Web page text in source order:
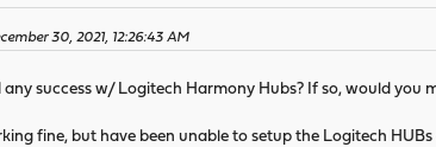
30, 2021, 12:26:43 AM
success w/ Logitech Harmony Hubs? If so, would you
fine, but have been unable to setup the Logitech HUBs